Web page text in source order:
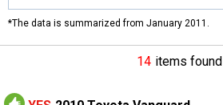
*The data is summarized from January 2011.
14 items found